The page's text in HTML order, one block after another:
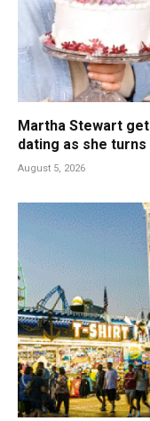
Martha Stewart
dating as she turns
August 5, 2026